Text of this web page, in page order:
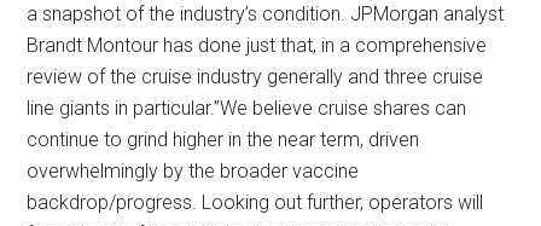
a snapshot of the industry’s condition. JPMorgan analyst
Brandt Montour has done just that, in a comprehensive
review of the cruise industry generally and three cruise
line giants in particular.”We believe cruise shares can
continue to grind higher in the near term, driven
overwhelmingly by the broader vaccine
backdrop/progress. Looking out further, operators will